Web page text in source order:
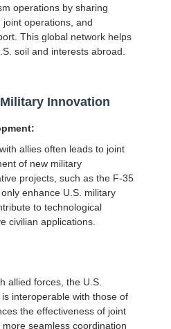
operations by sharing
operations, and
This global network helps
soil and interests abroad.
Innovation
allies often leads to joint
of new military
projects, such as the F-35
enhance U.S. military
to technological
civilian applications.
allied forces, the U.S.
interoperable with those of
the effectiveness of joint
seamless coordination